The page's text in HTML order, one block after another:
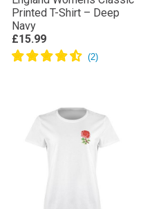
Printed T-Shirt – Deep
Navy
£15.99